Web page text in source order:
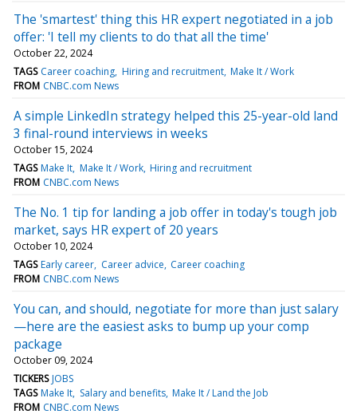
The 'smartest' thing this HR expert negotiated in a job
offer: 'I tell my clients to do that all the time'
October 22, 2024
TAGS Career coaching Hiring and recruitment Make It / Work
FROM CNBC.com News
A simple LinkedIn strategy helped this 25-year-old land
3 final-round interviews in weeks
October 15, 2024
TAGS Make It Make It / Work Hiring and recruitment
FROM CNBC.com News
The No. 1 tip for landing a job offer in today's tough job
market, says HR expert of 20 years
October 10, 2024
TAGS Early career Career advice Career coaching
FROM CNBC.com News
You can, and should, negotiate for more than just salary
—here are the easiest asks to bump up your comp
package
October 09, 2024
TICKERS JOBS
TAGS Make It Salary and benefits Make It / Land the Job
FROM CNBC.com News